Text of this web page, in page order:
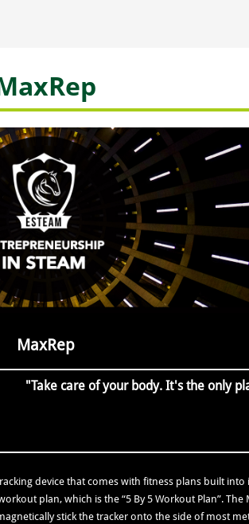
MaxRep
"Take care of your body. It's the only
device that comes with fitness plans built into
plan, which is the “5 By 5 Workout Plan”. The
stick the tracker onto the side of most